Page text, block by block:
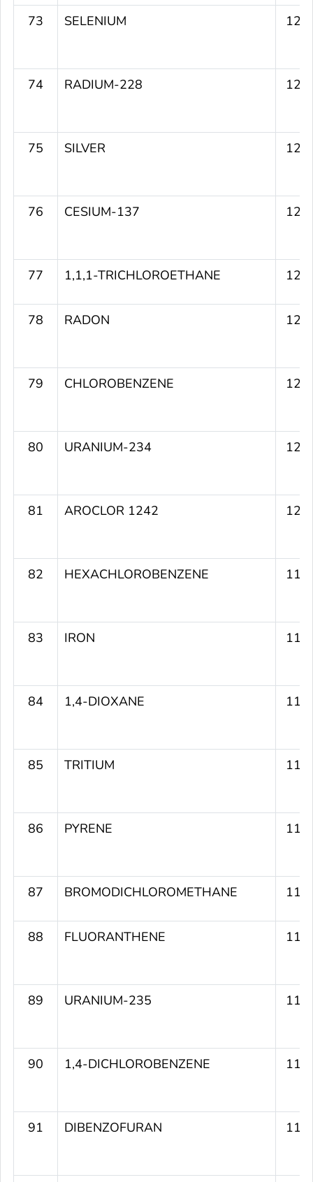
73 SELENIUM
74 RADIUM-228
75 SILVER
76 CESIUM-137
77 1,1,1-TRICHLOROETHANE
78 RADON
79 CHLOROBENZENE
80 URANIUM-234
81 AROCLOR 1242
82 HEXACHLOROBENZENE
83 IRON
84 1,4-DIOXANE
85 TRITIUM
86 PYRENE
87 BROMODICHLOROMETHANE
88 FLUORANTHENE
89 URANIUM-235
90 1,4-DICHLOROBENZENE
91 DIBENZOFURAN